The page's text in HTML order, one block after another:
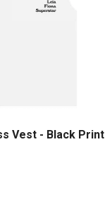
Vest - Black Print